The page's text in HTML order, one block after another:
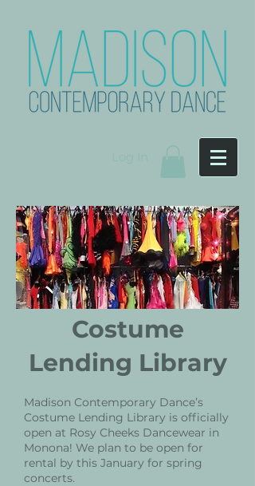
Costume
Lending Library
Madison Contemporary Dance’s
Costume Lending Library is officially
open at Rosy Cheeks Dancewear in
Monona! We plan to be open for
rental by this January for spring
concerts.